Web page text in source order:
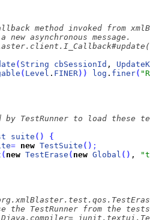
( String cbSessionId ,
( Level . FINER) ) log . finer(
suite ( )
{
= new TestSuite ( ) ;
( new TestErase ( new Global ( ) ,